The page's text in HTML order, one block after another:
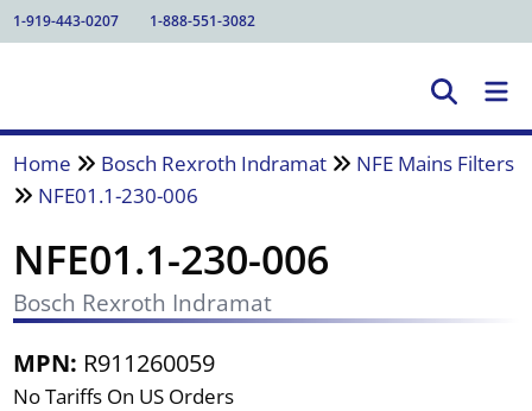
1-919-443-0207 1-888-551-3082
Home Bosch Rexroth Indramat
NFE Mains Filters
NFE01.1-230-006
NFE01.1-230-006
Bosch Rexroth Indramat
MPN: R911260059
No Tariffs On US Orders